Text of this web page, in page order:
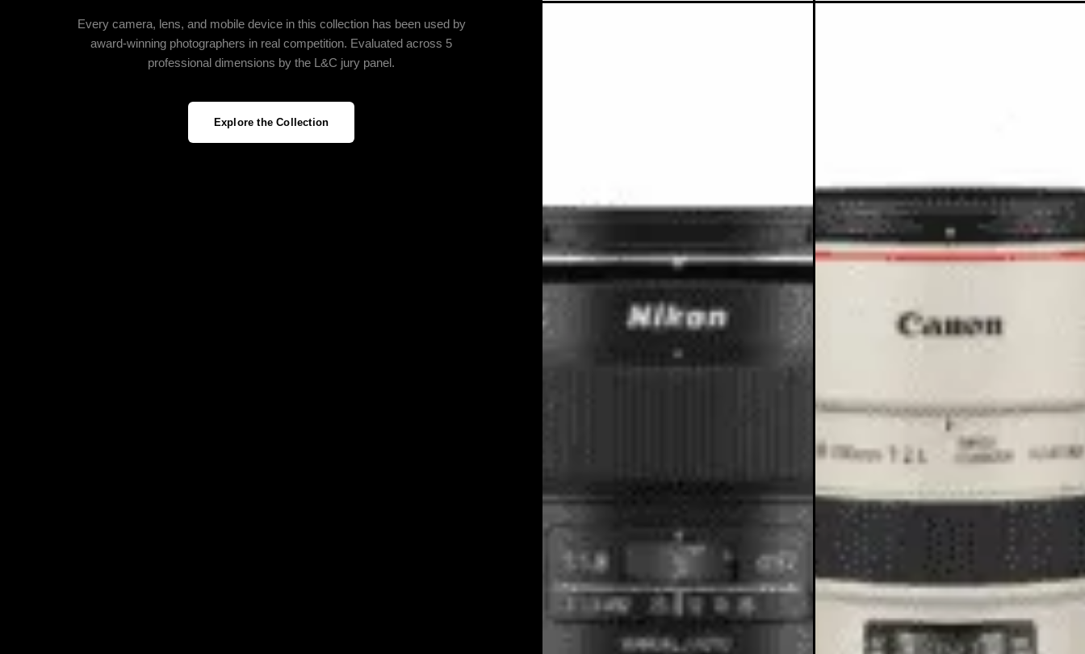
Every camera, lens, and mobile device in this collection has been used by
award‑winning photographers in real competition. Evaluated across 5
professional dimensions by the L&C jury panel.
Explore the Collection